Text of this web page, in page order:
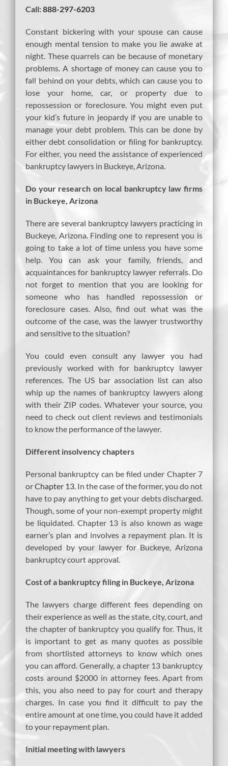
Call:888-297-6203
Constant bickering with your spouse can cause
enough mental tension to make you lie awake at
night. These quarrels can be because of monetary
problems. A shortage of money can cause you to
fall behind on your debts, which can cause you to
lose your home, car, or property due to
repossession or foreclosure. You might even put
your kid’s future in jeopardy if you are unable to
manage your debt problem. This can be done by
either debt consolidation or filing for bankruptcy.
For either, you need the assistance of experienced
bankruptcy lawyers in Buckeye, Arizona.
Do your research on local bankruptcy law firms
in Buckeye, Arizona
There are several bankruptcy lawyers practicing in
Buckeye, Arizona. Finding one to represent you is
going to take a lot of time unless you have some
help. You can ask your family, friends, and
acquaintances for bankruptcy lawyer referrals. Do
not forget to mention that you are looking for
someone who has handled repossession or
foreclosure cases. Also, find out what was the
outcome of the case, was the lawyer trustworthy
and sensitive to the situation?
You could even consult any lawyer you had
previously worked with for bankruptcy lawyer
references. The US bar association list can also
whip up the names of bankruptcy lawyers along
with their ZIP codes. Whatever your source, you
need to check out client reviews and testimonials
to know the performance of the lawyer.
Different insolvency chapters
Personal bankruptcy can be filed under Chapter 7
orChapter 13 . In the case of the former, you do not
have to pay anything to get your debts discharged.
Though, some of your non-exempt property might
be liquidated. Chapter 13 is also known as wage
earner’s plan and involves a repayment plan. It is
developed by your lawyer for Buckeye, Arizona
bankruptcy court approval.
Cost of a bankruptcy filing in Buckeye, Arizona
The lawyers charge different fees depending on
their experience as well as the state, city, court, and
the chapter of bankruptcy you qualify for. Thus, it
is important to get as many quotes as possible
from shortlisted attorneys to know which ones
you can afford. Generally, a chapter 13 bankruptcy
costs around $2000 in attorney fees. Apart from
this, you also need to pay for court and therapy
charges. In case you find it difficult to pay the
entire amount at one time, you could have it added
to your repayment plan.
Initial meeting with lawyers